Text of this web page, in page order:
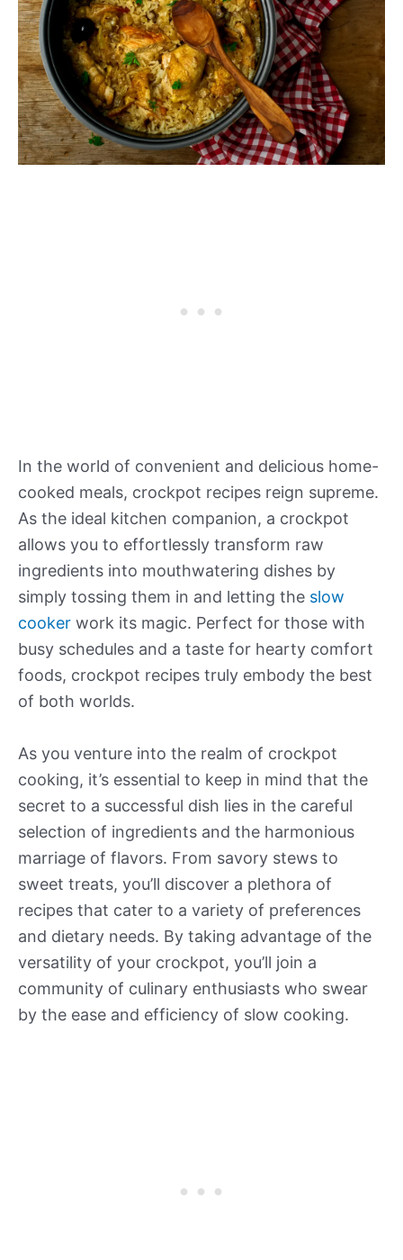
In the world of convenient and delicious home-
cooked meals, crockpot recipes reign supreme.
As the ideal kitchen companion, a crockpot
allows you to effortlessly transform raw
ingredients into mouthwatering dishes by
simply tossing them in and letting the slow
cooker work its magic. Perfect for those with
busy schedules and a taste for hearty comfort
foods, crockpot recipes truly embody the best
of both worlds.
As you venture into the realm of crockpot
cooking, it’s essential to keep in mind that the
secret to a successful dish lies in the careful
selection of ingredients and the harmonious
marriage of flavors. From savory stews to
sweet treats, you’ll discover a plethora of
recipes that cater to a variety of preferences
and dietary needs. By taking advantage of the
versatility of your crockpot, you’ll join a
community of culinary enthusiasts who swear
by the ease and efficiency of slow cooking.